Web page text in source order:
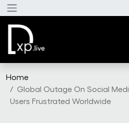
Skip to main content
Home
Global Outage On Social
Users Frustrated Worldwide